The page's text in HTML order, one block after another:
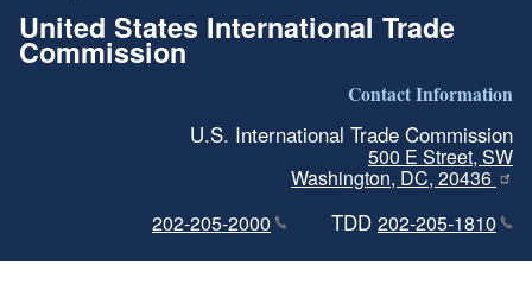
United States International Trade
Commission
Contact Information
U.S. International Trade Commission
500 E Street, SW
Washington, DC, 20436
202-205-2000
TDD 202-205-1810